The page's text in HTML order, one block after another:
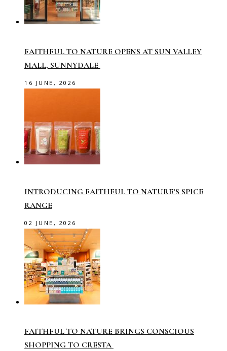
FAITHFUL TO NATURE OPENS AT SUN VALLEY
MALL, SUNNYDALE
16 JUNE, 2026
INTRODUCING FAITHFUL TO NATURE’S SPICE
RANGE
02 JUNE, 2026
FAITHFUL TO NATURE BRINGS CONSCIOUS
SHOPPING TO CRESTA